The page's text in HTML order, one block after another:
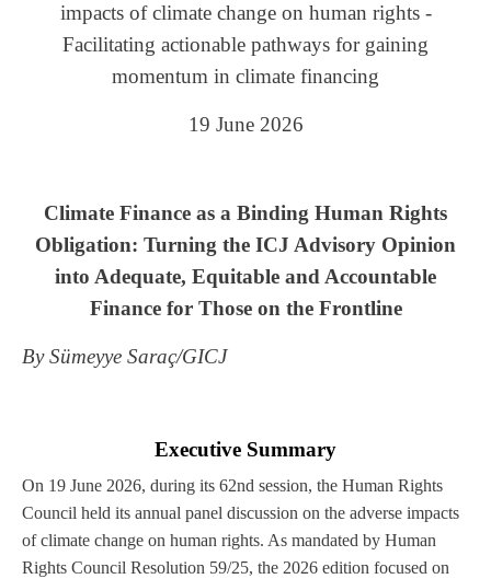
impacts of climate change on human rights -
Facilitating actionable pathways for gaining
momentum in climate financing
19 June 2026
Climate Finance as a Binding Human Rights
Obligation: Turning the ICJ Advisory Opinion
into Adequate, Equitable and Accountable
Finance for Those on the Frontline
By Sümeyye Saraç/GICJ
Executive Summary
On 19 June 2026, during its 62nd session, the Human Rights
Council held its annual panel discussion on the adverse impacts
of climate change on human rights. As mandated by Human
Rights Council Resolution 59/25, the 2026 edition focused on